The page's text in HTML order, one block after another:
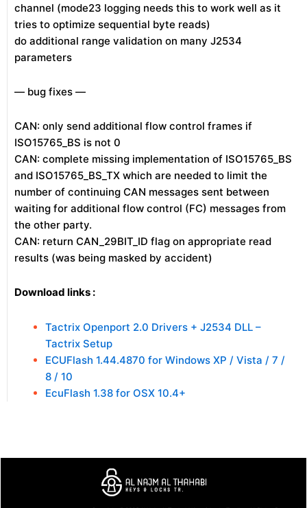
channel (mode23 logging needs this to work well as it
tries to optimize sequential byte reads)
do additional range validation on many J2534
parameters
— bug fixes —
CAN: only send additional flow control frames if
ISO15765_BS is not 0
CAN: complete missing implementation of ISO15765_BS
and ISO15765_BS_TX which are needed to limit the
number of continuing CAN messages sent between
waiting for additional flow control (FC) messages from
the other party.
CAN: return CAN_29BIT_ID flag on appropriate read
results (was being masked by accident)
Download links :
Tactrix Openport 2.0 Drivers + J2534 DLL –
Tactrix Setup
ECUFlash 1.44.4870 for Windows XP / Vista / 7 /
8 / 10
EcuFlash 1.38 for OSX 10.4+